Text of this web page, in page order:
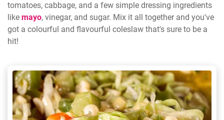
tomatoes, cabbage, and a few simple dressing ingredients
like mayo, vinegar, and sugar. Mix it all together and you've
got a colourful and flavourful coleslaw that's sure to be a
hit!